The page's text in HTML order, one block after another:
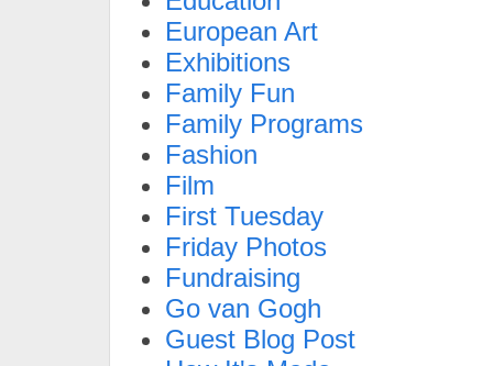
European Art
Exhibitions
Family Fun
Family Programs
Fashion
Film
First Tuesday
Friday Photos
Fundraising
Go van Gogh
Guest Blog Post